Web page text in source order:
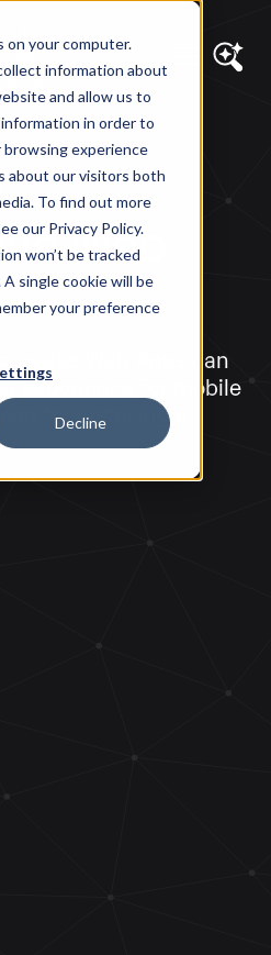
on your computer.
information about
and allow us to
in order to
browsing experience
about our visitors both
To find out more
our Privacy Policy.
won’t be tracked
single cookie will be
your preference
Decline
Web
Web Apps can
experience for mobile
for installing a